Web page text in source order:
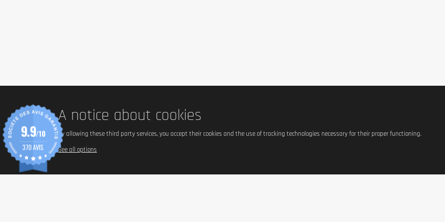
A notice about cookies
By allowing these third party services, you accept their cookies and the use of tracking technologies necessary for their proper functioning.
See all options
9.9/10
370 AVIS